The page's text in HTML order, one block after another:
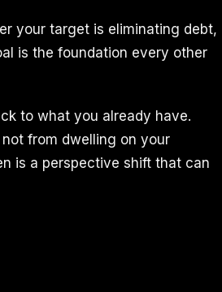
your target is eliminating debt,
is the foundation every other
to what you already have.
from dwelling on your
is a perspective shift that can